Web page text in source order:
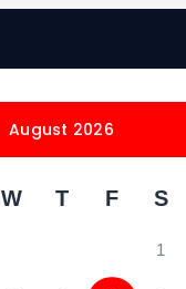
August 2026
W T F S
1